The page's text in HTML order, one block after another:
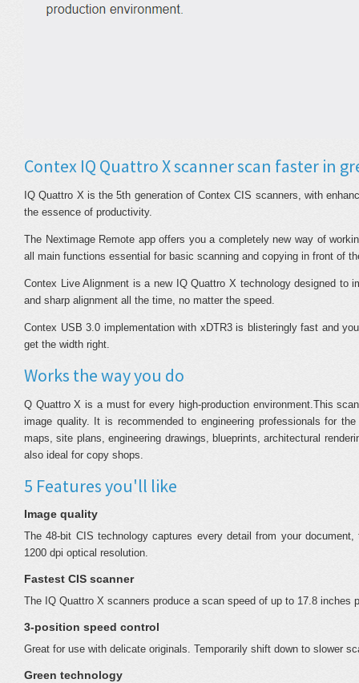
Contex IQ Quattro X scanner scan faster in
IQ Quattro X is the 5th generation of Contex CIS scanners, with
the essence of productivity.
The Nextimage Remote app offers you a completely new way of
all main functions essential for basic scanning and copying in front of
Contex Live Alignment is a new IQ Quattro X technology designed to
and sharp alignment all the time, no matter the speed.
Contex USB 3.0 implementation with xDTR3 is blisteringly fast and
get the width right.
Works the way you do
Q Quattro X is a must for every high-production environment.This
image quality. It is recommended to engineering professionals for
maps, site plans, engineering drawings, blueprints, architectural
also ideal for copy shops.
5 Features you'll like
Image quality
The 48-bit CIS technology captures every detail from your
1200 dpi optical resolution.
Fastest CIS scanner
The IQ Quattro X scanners produce a scan speed of up to 17.8 inches
3-position speed control
Great for use with delicate originals. Temporarily shift down to slower
Green technology